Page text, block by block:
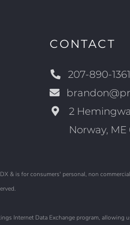
CONTACT
207-890-1361
2
Norway, ME
& is for consumers' personal, non
Internet Data Exchange program,